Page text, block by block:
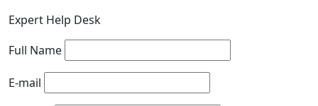
Expert Help Desk
Full Name
E-mail